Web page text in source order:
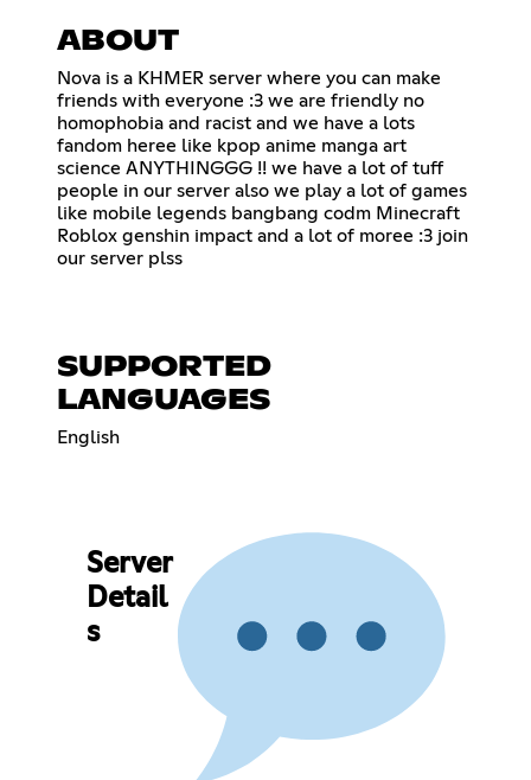
ABOUT
Nova is a KHMER server where you can make
friends with everyone :3 we are friendly no
homophobia and racist and we have a lots
fandom heree like kpop anime manga art
science ANYTHINGGG !! we have a lot of tuff
people in our server also we play a lot of games
like mobile legends bangbang codm Minecraft
Roblox genshin impact and a lot of moree :3 join
our server plss
SUPPORTED
LANGUAGES
English
Server
Detail
s